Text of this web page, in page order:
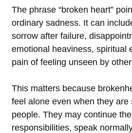
The phrase “broken heart”
ordinary sadness. It can
sorrow after failure,
emotional heaviness, spiritual
pain of feeling unseen by
This matters because
feel alone even when they are
people. They may continue
responsibilities, speak